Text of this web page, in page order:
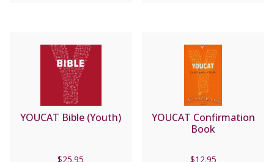
YOUCAT Bible (Youth)
$25.95
YOUCAT Confirmation
Book
$12.95